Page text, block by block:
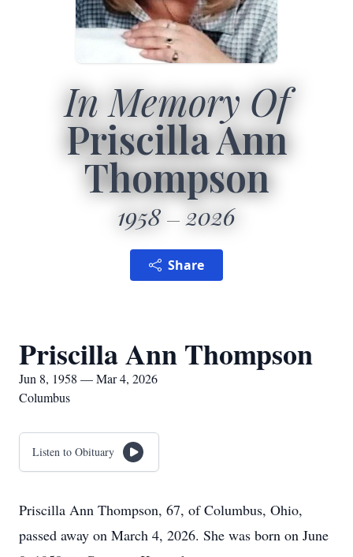
In Memory Of
Priscilla Ann
Thompson
1958 2026
Share
Priscilla Ann Thompson
Jun 8, 1958 — Mar 4, 2026
Columbus
Listen to Obituary
Priscilla Ann Thompson, 67, of Columbus, Ohio,
passed away on March 4, 2026. She was born on June